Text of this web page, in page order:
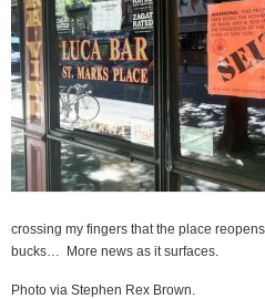
crossing my fingers that the place
bucks… More news as it surfaces.
Photo via Stephen Rex Brown.